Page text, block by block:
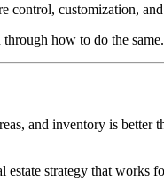
control, customization,
how to do the same.
and inventory is better
strategy that works